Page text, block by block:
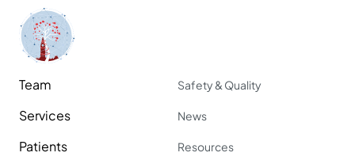
Team
Services
Patients
Safety & Quality
News
Resources